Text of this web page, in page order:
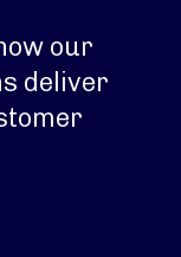
our
deliver